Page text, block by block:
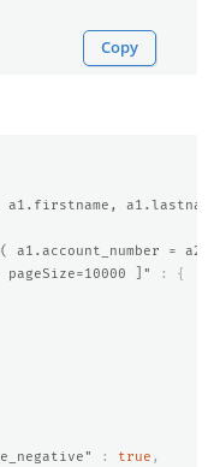
Copy
a1.firstname,
a1.account_number =
]"
:
{
: true ,